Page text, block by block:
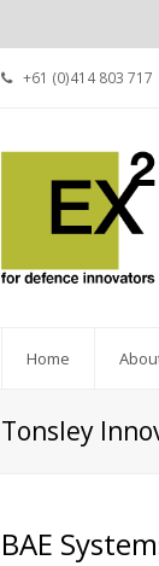
+61 (0)414 803 717
Home
Tonsley
BAE